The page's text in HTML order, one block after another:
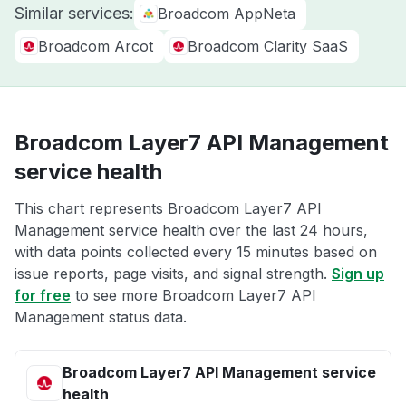
Similar services:
Broadcom AppNeta
Broadcom Arcot
Broadcom Clarity SaaS
Broadcom Layer7 API Management
service health
This chart represents Broadcom Layer7 API
Management service health over the last 24 hours,
with data points collected every 15 minutes based on
issue reports, page visits, and signal strength. Sign up
for free to see more Broadcom Layer7 API
Management status data.
Broadcom Layer7 API Management service
health